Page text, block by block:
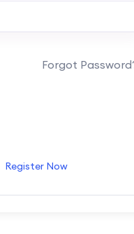
Forgot
Register Now